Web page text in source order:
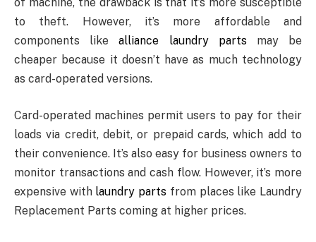
of machine, the drawback is that it’s more susceptible
to theft. However, it’s more affordable and
components like
alliance laundry parts may be
cheaper because it doesn’t have as much technology
as card-operated versions.
Card-operated machines permit users to pay for their
loads via credit, debit, or prepaid cards, which add to
their convenience. It’s also easy for business owners to
monitor transactions and cash flow. However, it’s more
expensive with laundry parts from places like Laundry
Replacement Parts coming at higher prices.